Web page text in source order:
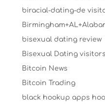
biracial-dating-de
bisexual dating review
Bisexual Dating visitors
Bitcoin News
Bitcoin Trading
black hookup apps